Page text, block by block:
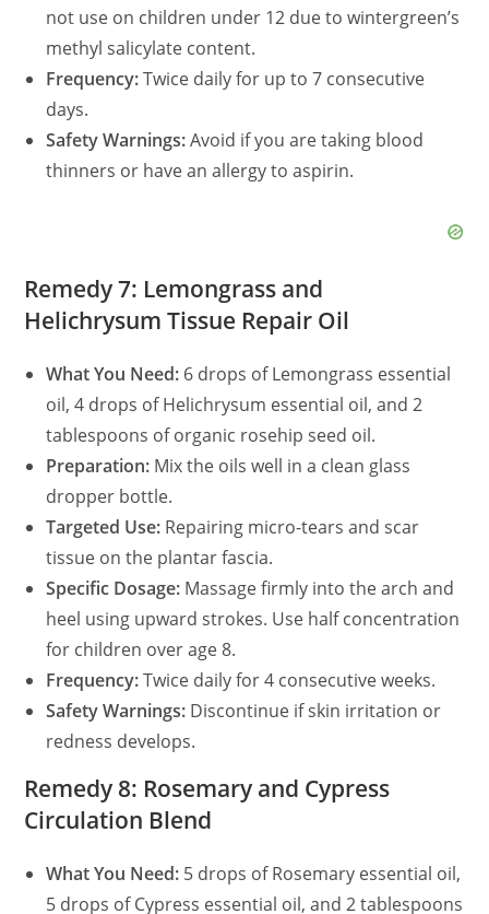
not use on children under 12 due to wintergreen’s
methyl salicylate content.
Frequency:Twice daily for up to 7 consecutive
days.
Safety Warnings:Avoid if you are taking blood
thinners or have an allergy to aspirin.
Remedy 7: Lemongrass and
Helichrysum Tissue Repair Oil
What You Need: 6 drops of Lemongrass essential
oil, 4 drops of Helichrysum essential oil, and 2
tablespoons of organic rosehip seed oil.
Preparation: Mix the oils well in a clean glass
dropper bottle.
Targeted Use: Repairing micro-tears and scar
tissue on the plantar fascia.
Specific Dosage: Massage firmly into the arch and
heel using upward strokes. Use half concentration
for children over age 8.
Frequency:Twice daily for 4 consecutive weeks.
Safety Warnings: Discontinue if skin irritation or
redness develops.
Remedy 8: Rosemary and Cypress
Circulation Blend
What You Need: 5 drops of Rosemary essential oil,
5 drops of Cypress essential oil, and 2 tablespoons